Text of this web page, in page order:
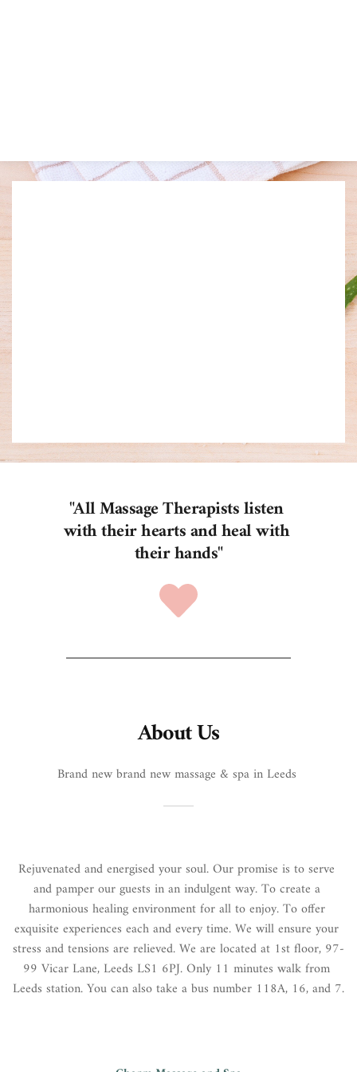
"All Massage Therapists listen
with their hearts and heal with
their hands"
About Us
Brand new brand new massage & spa in Leeds
Rejuvenated and energised your soul. Our promise is to serve
and pamper our guests in an indulgent way. To create a
harmonious healing environment for all to enjoy. To offer
exquisite experiences each and every time. We will ensure your
stress and tensions are relieved. We are located at 1st floor, 97-
99 Vicar Lane, Leeds LS1 6PJ. Only 11 minutes walk from
Leeds station. You can also take a bus number 118A, 16, and 7.